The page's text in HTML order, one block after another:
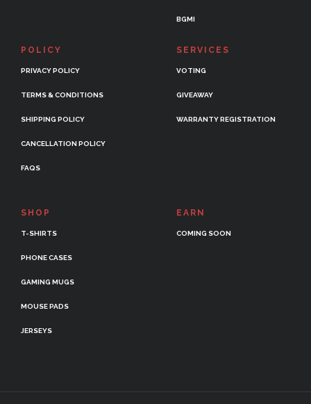
BGMI
POLICY
PRIVACY POLICY
TERMS & CONDITIONS
SHIPPING POLICY
CANCELLATION POLICY
FAQS
SERVICES
VOTING
GIVEAWAY
WARRANTY REGISTRATION
SHOP
T-SHIRTS
PHONE CASES
GAMING MUGS
MOUSE PADS
JERSEYS
EARN
COMING SOON